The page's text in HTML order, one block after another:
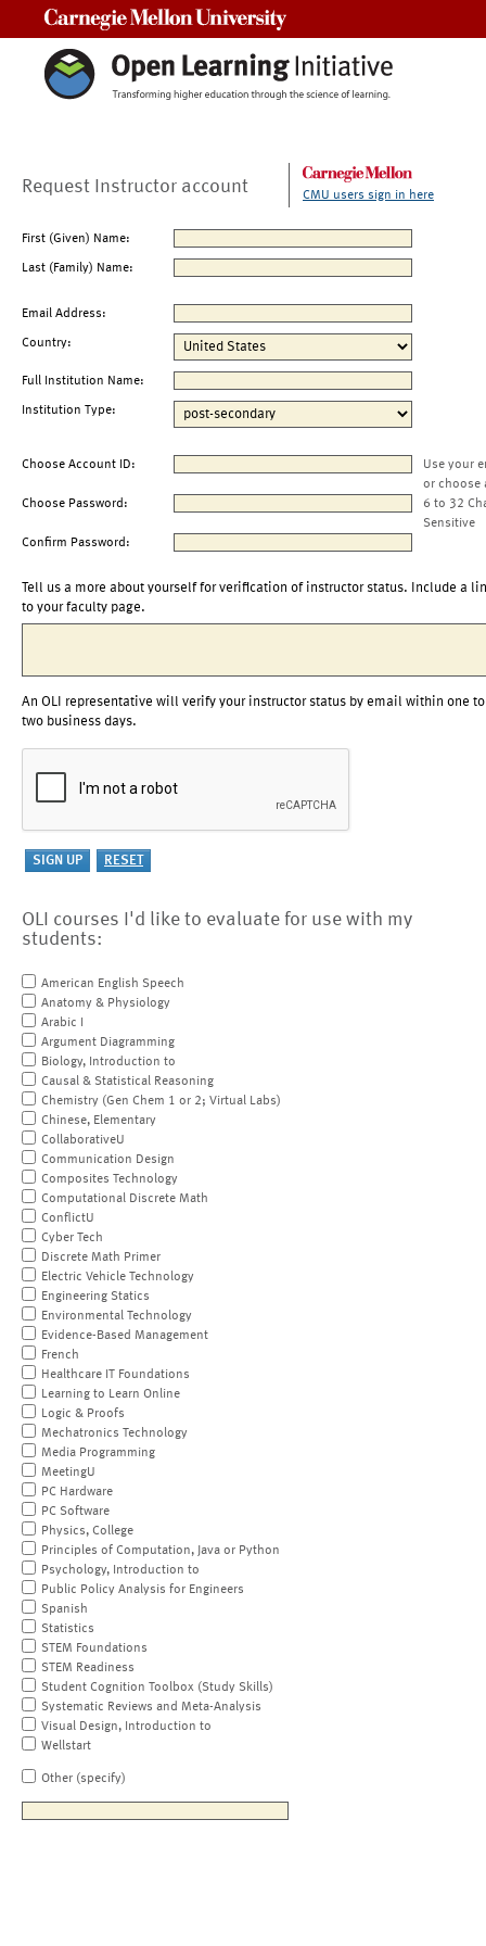
Request Instructor account CMU users sign in here
First (Given) Name:
Last (Family) Name:
Email Address:
Country:
Full Institution Name:
Institution Type:
Choose Account ID:
Use your
or choose
Choose Password:
6 to 32
Sensitive
Confirm Password:
Tell us a more about yourself for verification of instructor status. Include a
to your faculty page.
An OLI representative will verify your instructor status by email within one to
two business days.
OLI courses I'd like to evaluate for use with my
students:
American English Speech
Anatomy & Physiology
Arabic I
Argument Diagramming
Biology, Introduction to
Causal & Statistical Reasoning
Chemistry (Gen Chem 1 or 2; Virtual Labs)
Chinese, Elementary
CollaborativeU
Communication Design
Composites Technology
Computational Discrete Math
ConflictU
Cyber Tech
Discrete Math Primer
Electric Vehicle Technology
Engineering Statics
Environmental Technology
Evidence-Based Management
French
Healthcare IT Foundations
Learning to Learn Online
Logic & Proofs
Mechatronics Technology
Media Programming
MeetingU
PC Hardware
PC Software
Physics, College
Principles of Computation, Java or Python
Psychology, Introduction to
Public Policy Analysis for Engineers
Spanish
Statistics
STEM Foundations
STEM Readiness
Student Cognition Toolbox (Study Skills)
Systematic Reviews and Meta-Analysis
Visual Design, Introduction to
Wellstart
Other (specify)